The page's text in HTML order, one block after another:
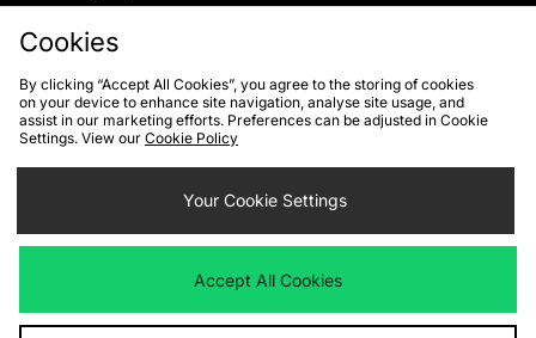
Cookies Terms & Conditions WEEE FAQs
Site Security
Privacy
Cookie Settings
We accept the following payment methods
Cookies
By clicking “Accept All Cookies”, you agree to the storing of cookies
on your device to enhance site navigation, analyse site usage, and
assist in our marketing efforts. Preferences can be adjusted in Cookie
Settings. View our Cookie Policy
Your Cookie Settings
Accept All Cookies